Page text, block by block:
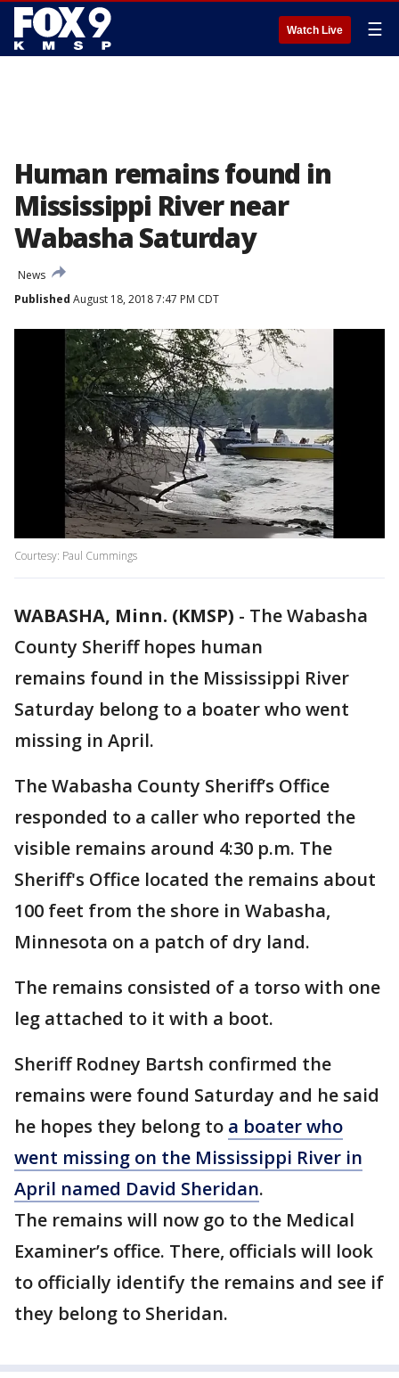
Watch Live ☰
Human remains found in
Mississippi River near
Wabasha Saturday
News
Published August 18, 2018 7:47 PM CDT
Courtesy: Paul Cummings
WABASHA, Minn. (KMSP) - The Wabasha
County Sheriff hopes human
remains found in the Mississippi River
Saturday belong to a boater who went
missing in April.
The Wabasha County Sheriff’s Office
responded to a caller who reported the
visible remains around 4:30 p.m. The
Sheriff's Office located the remains about
100 feet from the shore in Wabasha,
Minnesota on a patch of dry land.
The remains consisted of a torso with one
leg attached to it with a boot.
Sheriff Rodney Bartsh confirmed the
remains were found Saturday and he said
he hopes they belong to a boater who
went missing on the Mississippi River in
April named David Sheridan.
The remains will now go to the Medical
Examiner’s office. There, officials will look
to officially identify the remains and see if
they belong to Sheridan.